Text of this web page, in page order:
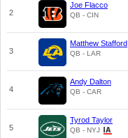
2
Joe Flacco
QB - CIN
3
Matthew Stafford
QB - LAR
4
Andy Dalton
QB - CAR
5
Tyrod Taylor
QB - NYJ